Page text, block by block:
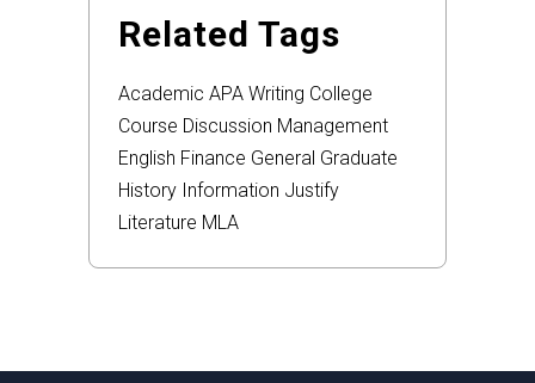
Related Tags
Academic APA Writing College
Course Discussion Management
English Finance General Graduate
History Information Justify
Literature MLA